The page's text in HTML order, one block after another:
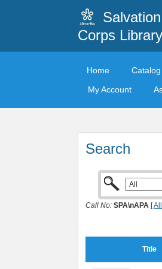
Corps Library
Home Catalog
My Account
Search
Call No: SPA\nAPA [All
Title